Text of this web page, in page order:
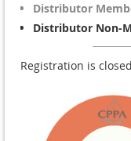
Distributor
Distributor Non-
Registration is closed